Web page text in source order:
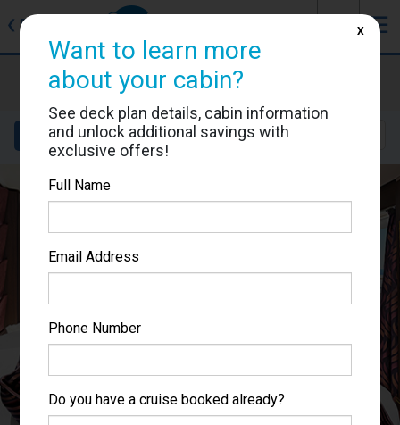
❮ Back ☰
MSC Fantasia
Cabin #9003
Details Layout Location
Want to learn more
about your cabin?
See deck plan details, cabin information
and unlock additional savings with
exclusive offers!
Full Name
Email Address
Phone Number
Do you have a cruise booked already?
X